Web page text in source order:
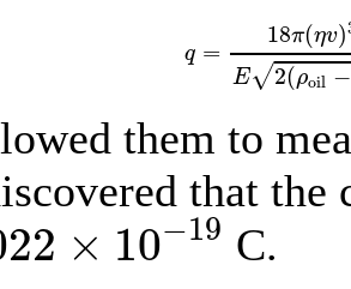
q =
18π(ηv)
E√2(ρoil −
3/ 2
them to
that the
× 10−19
×10−19
C.